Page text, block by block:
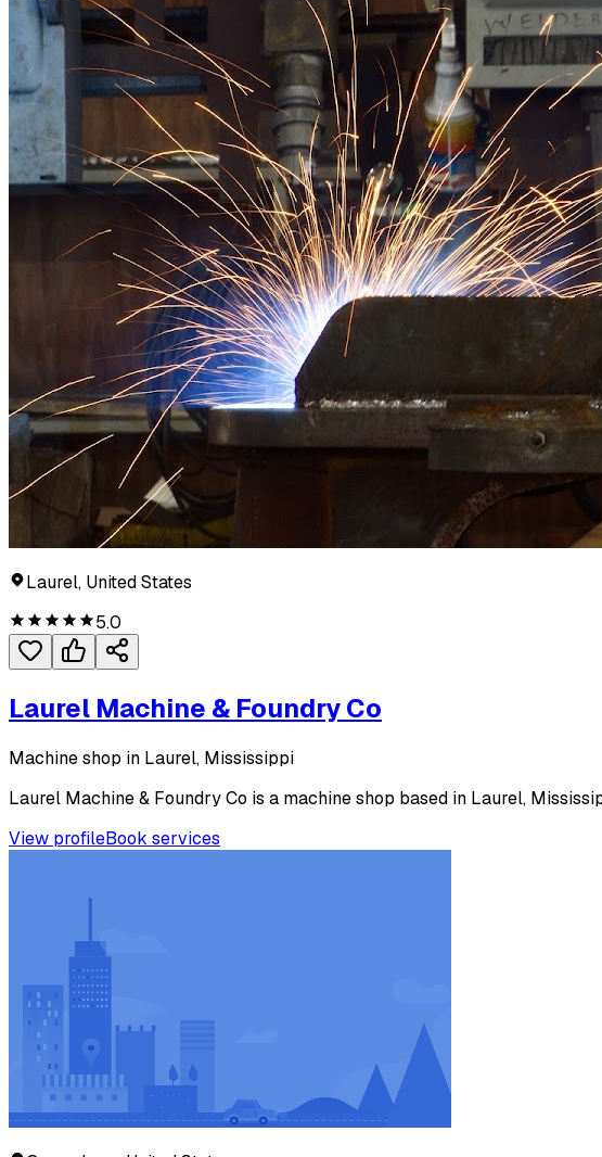
Laurel, United States
5.0
Laurel Machine & Foundry Co
Machine shop in Laurel, Mississippi
Laurel Machine & Foundry Co is a machine shop based in Laurel,
View profileBook services